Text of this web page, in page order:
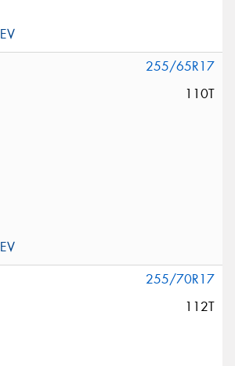
255/65R17
110T
255/70R17
112T